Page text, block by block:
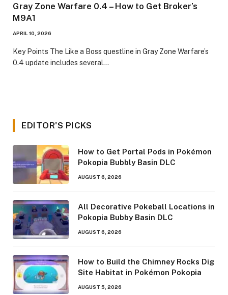
Gray Zone Warfare 0.4 – How to Get Broker’s
M9A1
APRIL 10, 2026
​Key Points​ The Like a Boss questline in Gray Zone Warfare’s
0.4 update includes several…
EDITOR'S PICKS
How to Get Portal Pods in Pokémon
Pokopia Bubbly Basin DLC
AUGUST 6, 2026
All Decorative Pokeball Locations in
Pokopia Bubby Basin DLC
AUGUST 6, 2026
How to Build the Chimney Rocks Dig
Site Habitat in Pokémon Pokopia
AUGUST 5, 2026